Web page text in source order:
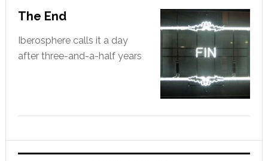
The End
Iberosphere calls it a day
after three-and-a-half years